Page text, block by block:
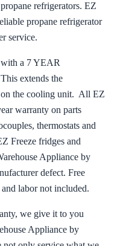
refrigerators. EZ
propane refrigerator
service.
a 7 YEAR
extends the
on the cooling unit. All EZ
warranty on parts
thermostats and
Freeze fridges and
Appliance by
defect. Free
labor not included.
we give it to you
Appliance by